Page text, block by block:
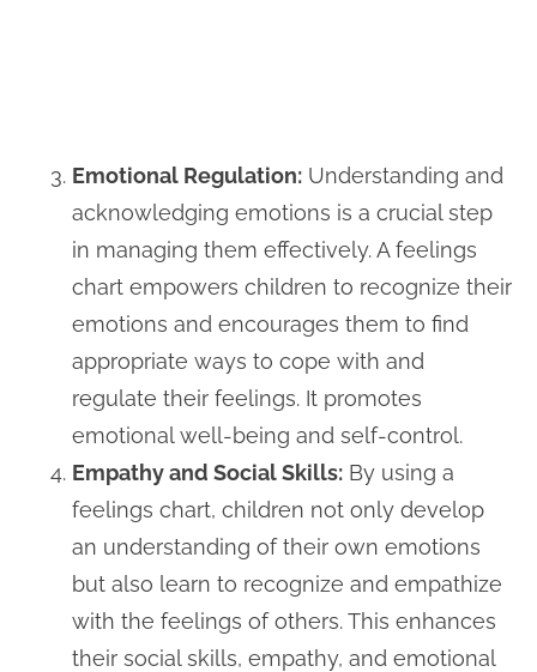
Emotional Regulation: Understanding and
acknowledging emotions is a crucial step
in managing them effectively. A feelings
chart empowers children to recognize their
emotions and encourages them to find
appropriate ways to cope with and
regulate their feelings. It promotes
emotional well-being and self-control.
Empathy and Social Skills: By using a
feelings chart, children not only develop
an understanding of their own emotions
but also learn to recognize and empathize
with the feelings of others. This enhances
their social skills, empathy, and emotional